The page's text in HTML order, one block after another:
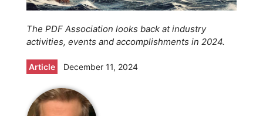
The PDF Association looks back at industry
activities, events and accomplishments in 2024.
Article December 11, 2024